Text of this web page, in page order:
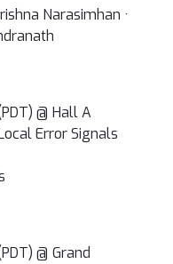
Narasimhan ·
@ Hall A
Error Signals
@ Grand